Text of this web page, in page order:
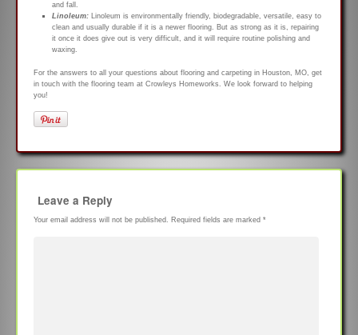
and fall.
Linoleum: Linoleum is environmentally friendly, biodegradable, versatile, easy to
clean and usually durable if it is a newer flooring. But as strong as it is, repairing
it once it does give out is very difficult, and it will require routine polishing and
waxing.
For the answers to all your questions about flooring and carpeting in Houston, MO, get
in touch with the flooring team at Crowleys Homeworks. We look forward to helping
you!
Leave a Reply
Your email address will not be published. Required fields are marked *